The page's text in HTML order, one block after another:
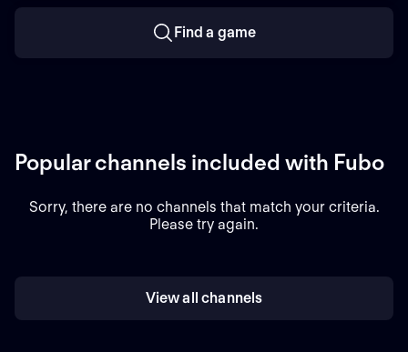
Find a game
Popular channels included with Fubo
Sorry, there are no channels that match your criteria.
Please try again.
View all channels